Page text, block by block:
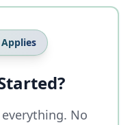
No